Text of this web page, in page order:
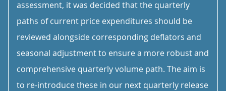
assessment, it was decided that the quarterly
paths of current price expenditures should be
reviewed alongside corresponding deflators and
seasonal adjustment to ensure a more robust and
comprehensive quarterly volume path. The aim is
to re-introduce these in our next quarterly release